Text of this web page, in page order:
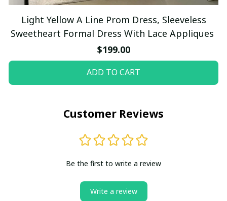
Light Yellow A Line Prom Dress, Sleeveless
Sweetheart Formal Dress With Lace Appliques
$199.00
ADD TO CART
Customer Reviews
Be the first to write a review
Write a review